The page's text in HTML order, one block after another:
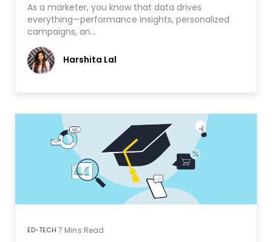
As a marketer, you know that data drives
everything—performance insights, personalized
campaigns, an…
Harshita Lal
ED-TECH 7 Mins Read